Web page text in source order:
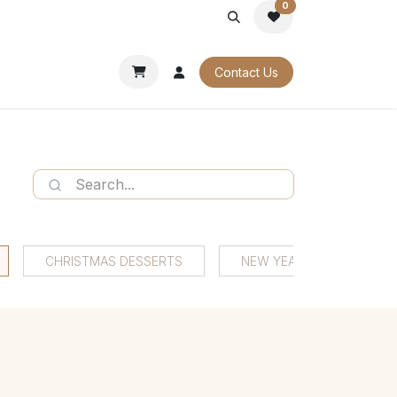
0
OUR CATALOGUES Contact Us
CHRISTMAS DESSERTS NEW YEAR'S EVE